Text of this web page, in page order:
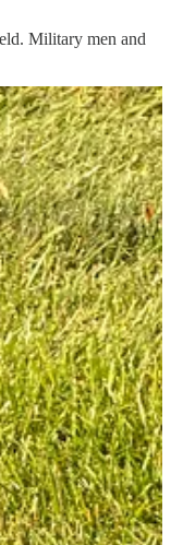
Military men and